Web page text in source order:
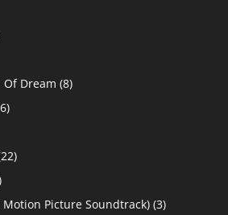
Dream (8)
Picture Soundtrack)(3)